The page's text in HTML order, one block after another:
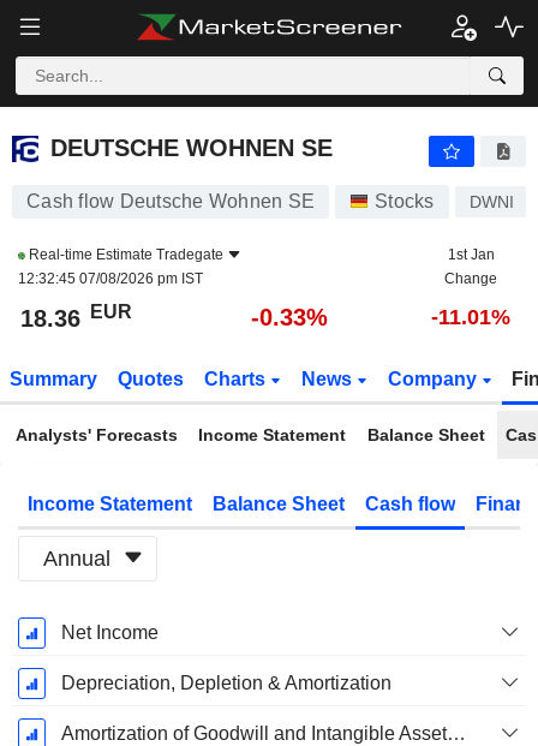
DEUTSCHE WOHNEN SE
DEUTSCHE WOHNEN SE
Cash flow Deutsche Wohnen SE Stocks DWNI
Real-time Estimate Tradegate
12:32:45 07/08/2026 pm IST
1st Jan
Change
18.36 EUR -0.33% -11.01%
Summary Quotes Charts News Company
Analysts' Forecasts Income Statement Balance Sheet
Income Statement Balance Sheet Cash flow
Annual
Fiscal
Period:
December
Net Income
Depreciation, Depletion & Amortization
Amortization of Goodwill and Intangible Assets - (CF)